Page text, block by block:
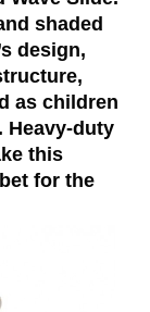
shaded
design,
as children
Heavy-duty
this
for the